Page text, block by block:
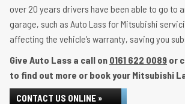
over 20 years drivers have been able to go to
garage, such as Auto Lass for Mitsubishi
affecting the vehicle’s warranty, saving you
Give Auto Lass a call on 0161 622 0089 or
to find out more or book your Mitsubishi
CONTACT US ONLINE »